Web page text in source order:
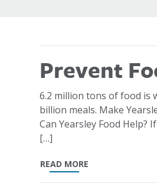
Prevent
6.2 million tons of food is
billion meals. Make
Can Yearsley Food Help?
[…]
READ MORE